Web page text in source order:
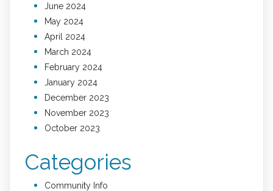
June 2024
May 2024
April 2024
March 2024
February 2024
January 2024
December 2023
November 2023
October 2023
Categories
Community Info